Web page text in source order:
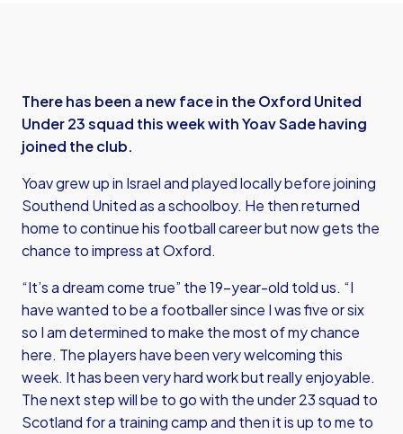
There has been a new face in the Oxford United
Under 23 squad this week with Yoav Sade having
joined the club.
Yoav grew up in Israel and played locally before joining
Southend United as a schoolboy. He then returned
home to continue his football career but now gets the
chance to impress at Oxford.
“It’s a dream come true” the 19-year-old told us. “I
have wanted to be a footballer since I was five or six
so I am determined to make the most of my chance
here. The players have been very welcoming this
week. It has been very hard work but really enjoyable.
The next step will be to go with the under 23 squad to
Scotland for a training camp and then it is up to me to